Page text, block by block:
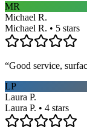
MR
Michael R.
Michael R. • 5 stars
“Good service,
LP
Laura P.
Laura P. • 4 stars